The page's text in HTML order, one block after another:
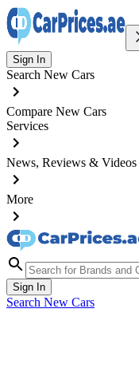
Sign In
Search New Cars
Compare New Cars
Services
News, Reviews & Videos
More
Sign In
Search New Cars